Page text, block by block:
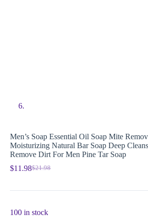
Men’s Soap Essential Oil Soap Mite
Moisturizing Natural Bar Soap Deep
Remove Dirt For Men Pine Tar Soap
$21.98
$11.98
100 in stock